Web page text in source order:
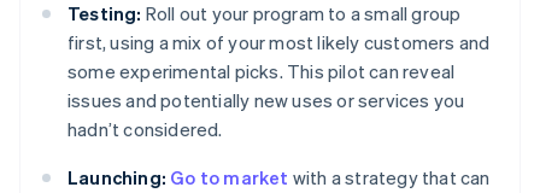
Testing: Roll out your program to a small group
first, using a mix of your most likely customers and
some experimental picks. This pilot can reveal
issues and potentially new uses or services you
hadn’t considered.
Launching: Go to market with a strategy that can